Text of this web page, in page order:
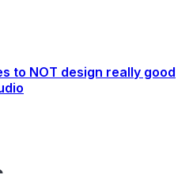
to NOT design really good